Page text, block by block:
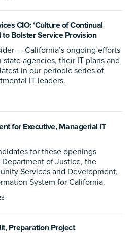
CIO: ‘Culture of Continual
to Bolster Service Provision
— California’s ongoing efforts
agencies, their IT plans and
in our periodic series of
IT leaders.
for Executive, Managerial IT
for these openings
of Justice, the
Services and Development,
System for California.
Preparation Project